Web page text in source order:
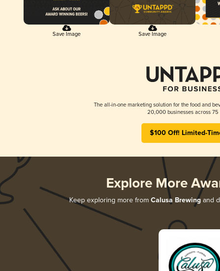
Save Image Save Image
The all-in-one marketing solution for the food and
20,000 businesses across 75
$100 Off! Limited-
Explore More
Keep exploring more from Calusa Brewing and